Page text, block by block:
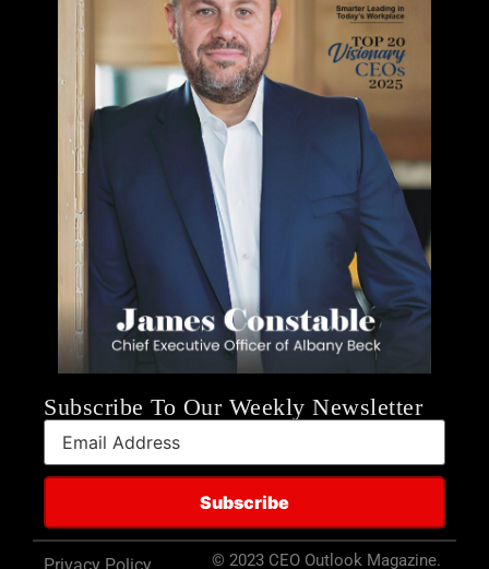
Subscribe To Our Weekly Newsletter
© 2023 CEO Outlook Magazine.